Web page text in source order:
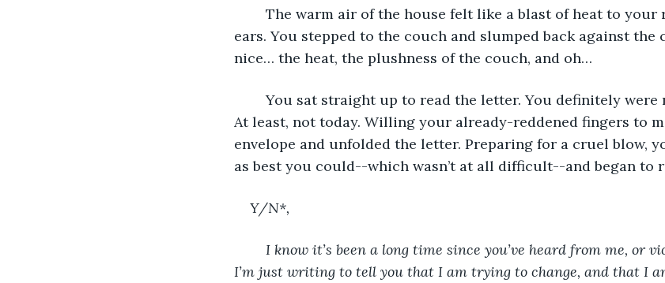
ears. You stepped to the couch and slumped back against the
nice… the heat, the plushness of the couch, and oh…
	You sat straight up to read the letter. You definitely were not a morning person.
At least, not today. Willing your already-reddened fingers to
envelope and unfolded the letter. Preparing for a cruel blow,
as best you could--which wasn’t at all difficult--and began to
Y/N*,
I know it’s been a long time since you’ve heard from me, or
I’m just writing to tell you that I am trying to change, and that I